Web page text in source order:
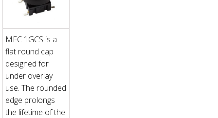
MEC 1GCS is a
flat round cap
designed for
under overlay
use. The rounded
edge prolongs
the lifetime of the